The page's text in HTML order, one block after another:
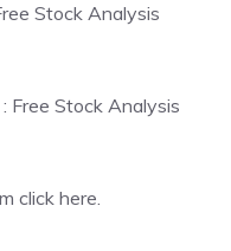
Stock Analysis
Free Stock Analysis
click here.